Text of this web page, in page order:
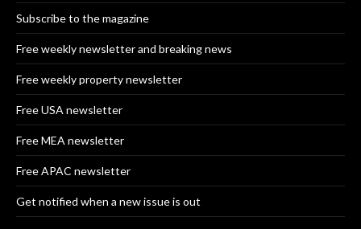
Subscribe to the magazine
Free weekly newsletter and breaking news
Free weekly property newsletter
Free USA newsletter
Free MEA newsletter
Free APAC newsletter
Get notified when a new issue is out